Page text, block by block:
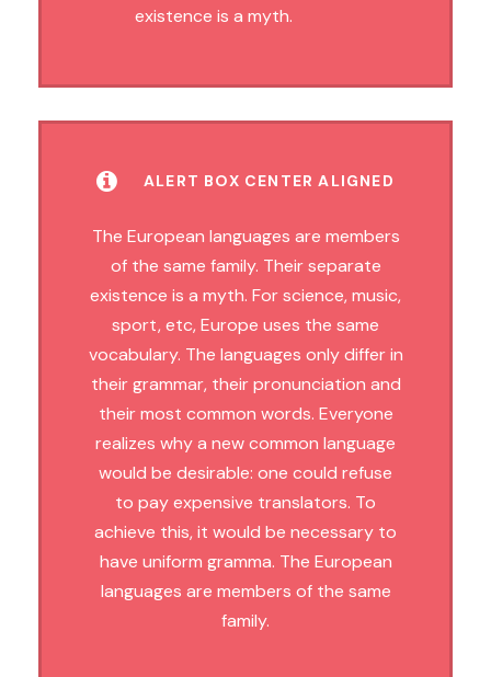
existence is a myth.
ALERT BOX CENTER ALIGNED
The European languages are members
of the same family. Their separate
existence is a myth. For science, music,
sport, etc, Europe uses the same
vocabulary. The languages only differ in
their grammar, their pronunciation and
their most common words. Everyone
realizes why a new common language
would be desirable: one could refuse
to pay expensive translators. To
achieve this, it would be necessary to
have uniform gramma. The European
languages are members of the same
family.